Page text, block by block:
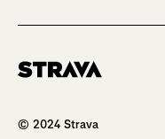
© 2024 Strava